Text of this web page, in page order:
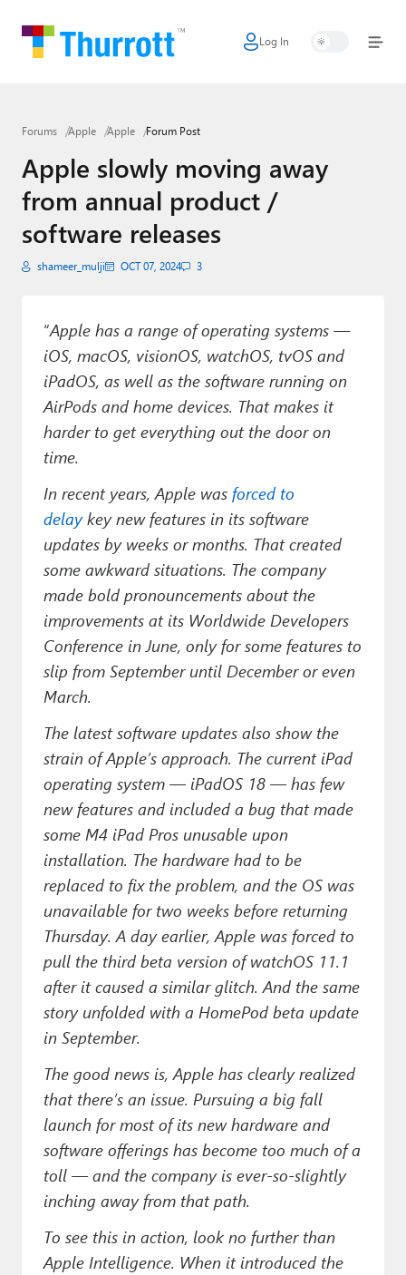
Log In
Home
Google
Apple
Little Tech
AI + Cloud
Games
Podcasts
Paul
Premium⭐
Forums
Contact
About Thurrott.com
Upgrade to Premium
Forums Apple Apple Forum Post
Apple slowly moving away
from annual product /
software releases
shameer_mulji OCT 07, 2024 3
“Apple has a range of operating systems —
iOS, macOS, visionOS, watchOS, tvOS and
iPadOS, as well as the software running on
AirPods and home devices. That makes it
harder to get everything out the door on
time.
In recent years, Apple was forced to
delaykey new features in its software
updates by weeks or months. That created
some awkward situations. The company
made bold pronouncements about the
improvements at its Worldwide Developers
Conference in June, only for some features to
slip from September until December or even
March.
The latest software updates also show the
strain of Apple’s approach. The current iPad
operating system — iPadOS 18 — has few
new features and included a bug that made
some M4 iPad Pros unusable upon
installation. The hardware had to be
replaced to fix the problem, and the OS was
unavailable for two weeks before returning
Thursday. A day earlier, Apple was forced to
pull the third beta version of watchOS 11.1
after it caused a similar glitch. And the same
story unfolded with a HomePod beta update
in September.
The good news is, Apple has clearly realized
that there’s an issue. Pursuing a big fall
launch for most of its new hardware and
software offerings has become too much of a
toll — and the company is ever-so-slightly
inching away from that path.
To see this in action, look no further than
Apple Intelligence. When it introduced the